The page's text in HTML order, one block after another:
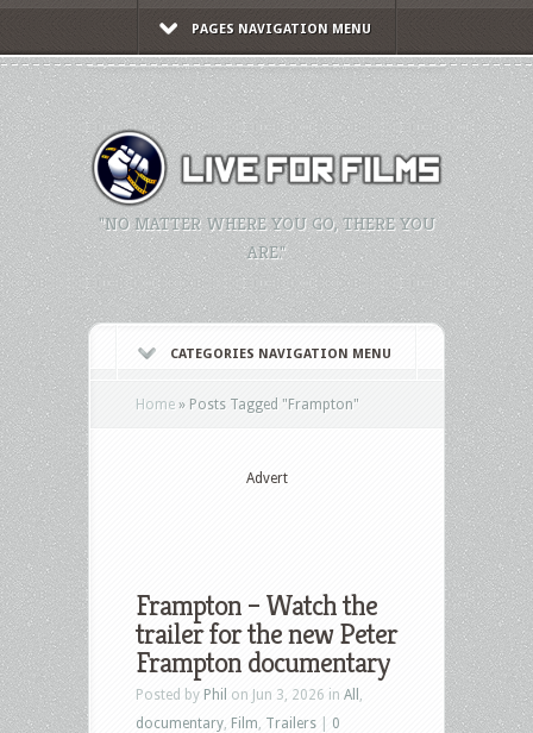
PAGES NAVIGATION MENU
"NO MATTER WHERE YOU GO, THERE YOU
ARE."
CATEGORIES NAVIGATION MENU
Home » Posts Tagged "Frampton"
Advert
Frampton – Watch the
trailer for the new Peter
Frampton documentary
Posted by Phil on Jun 3, 2026 in All
documentary Film Trailers
0